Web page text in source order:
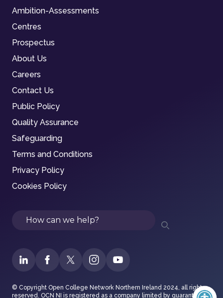
Ambition-Assessments
Centres
Prospectus
About Us
Careers
Contact Us
Public Policy
Quality Assurance
Safeguarding
Terms and Conditions
Privacy Policy
Cookies Policy
Search
© Copyright Open College Network Northern Ireland 2024, all rights
reserved. OCN NI is registered as a company limited by guarantee in